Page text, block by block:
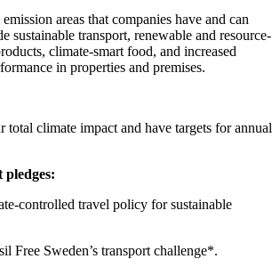
areas that companies have and can
sustainable transport, renewable and resource-
climate-smart food, and increased
in properties and premises.
total climate impact and have targets for annual
pledges:
controlled travel policy for sustainable
Free Sweden’s transport challenge*.